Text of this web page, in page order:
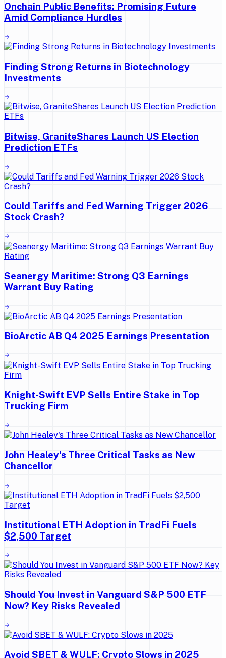
Onchain Public Benefits: Promising Future
Amid Compliance Hurdles
Finding Strong Returns in Biotechnology
Investments
Bitwise, GraniteShares Launch US Election
Prediction ETFs
Could Tariffs and Fed Warning Trigger 2026
Stock Crash?
Seanergy Maritime: Strong Q3 Earnings
Warrant Buy Rating
BioArctic AB Q4 2025 Earnings Presentation
Knight-Swift EVP Sells Entire Stake in Top
Trucking Firm
John Healey's Three Critical Tasks as New
Chancellor
Institutional ETH Adoption in TradFi Fuels
$2,500 Target
Should You Invest in Vanguard S&P 500 ETF
Now? Key Risks Revealed
Avoid SBET & WULF: Crypto Slows in 2025